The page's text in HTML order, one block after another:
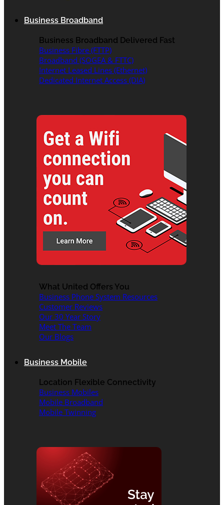
Business Broadband
Business Broadband Delivered Fast
Business Fibre (FTTP)
Broadband (SOGEA & FTTC)
Internet Leased Lines (Ethernet)
Dedicated Internet Access (DIA)
What United Offers You
Business Phone System Resources
Customer Reviews
Our 30 Year Story
Meet The Team
Our Blogs
Business Mobile
Location Flexible Connectivity
Business Mobiles
Mobile Broadband
Mobile Twinning